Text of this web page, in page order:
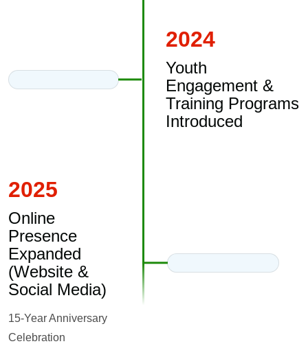
2024
Youth
Engagement &
Training Programs
Introduced
2025
Online
Presence
Expanded
(Website &
Social Media)
15-Year Anniversary
Celebration